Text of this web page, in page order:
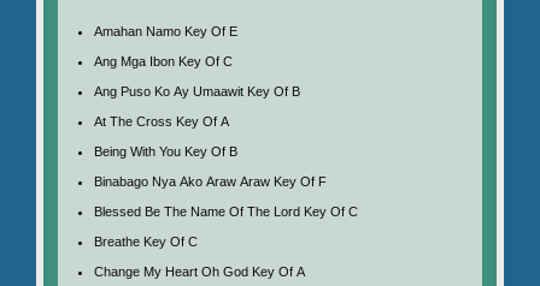
Amahan Namo Key Of E
Ang Mga Ibon Key Of C
Ang Puso Ko Ay Umaawit Key Of B
At The Cross Key Of A
Being With You Key Of B
Binabago Nya Ako Araw Araw Key Of F
Blessed Be The Name Of The Lord Key Of C
Breathe Key Of C
Change My Heart Oh God Key Of A